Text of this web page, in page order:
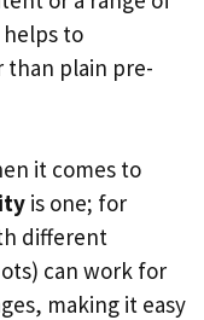
helps to
plain pre-
it comes to
is one; for
different
can work for
making it easy